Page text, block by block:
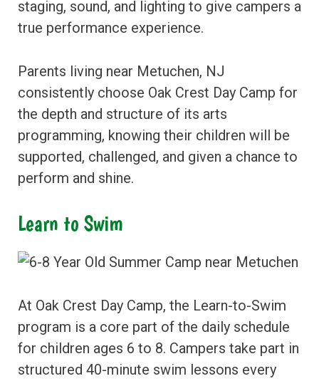
staging, sound, and lighting to give campers a
true performance experience.
Parents living near Metuchen, NJ
consistently choose Oak Crest Day Camp for
the depth and structure of its arts
programming, knowing their children will be
supported, challenged, and given a chance to
perform and shine.
Learn to Swim
At Oak Crest Day Camp, the Learn-to-Swim
program is a core part of the daily schedule
for children ages 6 to 8. Campers take part in
structured 40-minute swim lessons every